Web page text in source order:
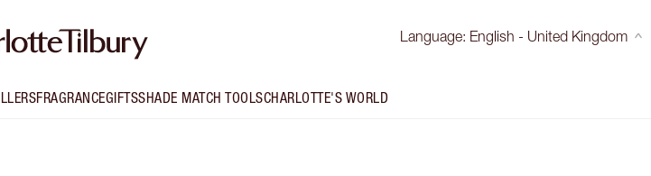
Language: English - United Kingdom
FRAGRANCEGIFTSSHADE MATCH TOOLSCHARLOTTE'S WORLD